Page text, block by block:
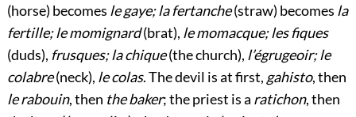
(horse) becomes le gaye; la fertanche(straw) becomes la
fertille; le momignard(brat), le momacque; les fiques
(duds), frusques; la chique(the church), l’égrugeoir; le
colabre(neck), le colas. The devil is at first, gahisto, then
le rabouin, then the baker; the priest is a ratichon, then